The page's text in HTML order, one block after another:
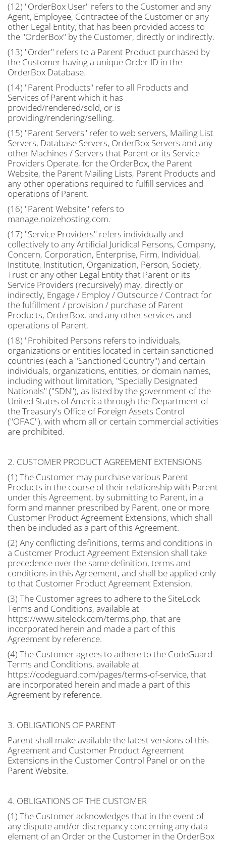
(12) "OrderBox User" refers to the Customer and any
Agent, Employee, Contractee of the Customer or any
other Legal Entity, that has been provided access to
the "OrderBox" by the Customer, directly or indirectly.
(13) "Order" refers to a Parent Product purchased by
the Customer having a unique Order ID in the
OrderBox Database.
(14) "Parent Products" refer to all Products and
Services of Parent which it has
provided/rendered/sold, or is
providing/rendering/selling.
(15) "Parent Servers" refer to web servers, Mailing List
Servers, Database Servers, OrderBox Servers and any
other Machines / Servers that Parent or its Service
Providers Operate, for the OrderBox, the Parent
Website, the Parent Mailing Lists, Parent Products and
any other operations required to fulfill services and
operations of Parent.
(16) "Parent Website" refers to
manage.noizehosting.com.
(17) "Service Providers" refers individually and
collectively to any Artificial Juridical Persons, Company,
Concern, Corporation, Enterprise, Firm, Individual,
Institute, Institution, Organization, Person, Society,
Trust or any other Legal Entity that Parent or its
Service Providers (recursively) may, directly or
indirectly, Engage / Employ / Outsource / Contract for
the fulfillment / provision / purchase of Parent
Products, OrderBox, and any other services and
operations of Parent.
(18) "Prohibited Persons refers to individuals,
organizations or entities located in certain sanctioned
countries (each a "Sanctioned Country") and certain
individuals, organizations, entities, or domain names,
including without limitation, "Specially Designated
Nationals" ("SDN"), as listed by the government of the
United States of America through the Department of
the Treasury's Office of Foreign Assets Control
("OFAC"), with whom all or certain commercial activities
are prohibited.
2. CUSTOMER PRODUCT AGREEMENT EXTENSIONS
(1) The Customer may purchase various Parent
Products in the course of their relationship with Parent
under this Agreement, by submitting to Parent, in a
form and manner prescribed by Parent, one or more
Customer Product Agreement Extensions, which shall
then be included as a part of this Agreement.
(2) Any conflicting definitions, terms and conditions in
a Customer Product Agreement Extension shall take
precedence over the same definition, terms and
conditions in this Agreement, and shall be applied only
to that Customer Product Agreement Extension.
(3) The Customer agrees to adhere to the SiteLock
Terms and Conditions, available at
https://www.sitelock.com/terms.php, that are
incorporated herein and made a part of this
Agreement by reference.
(4) The Customer agrees to adhere to the CodeGuard
Terms and Conditions, available at
https://codeguard.com/pages/terms-of-service, that
are incorporated herein and made a part of this
Agreement by reference.
3. OBLIGATIONS OF PARENT
Parent shall make available the latest versions of this
Agreement and Customer Product Agreement
Extensions in the Customer Control Panel or on the
Parent Website.
4. OBLIGATIONS OF THE CUSTOMER
(1) The Customer acknowledges that in the event of
any dispute and/or discrepancy concerning any data
element of an Order or the Customer in the OrderBox